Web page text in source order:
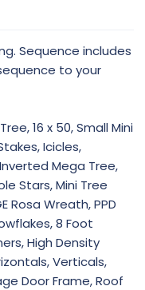
Sequence includes
to your
16 x 50, Small Mini
Icicles,
Mega Tree,
Stars, Mini Tree
Rosa Wreath, PPD
8 Foot
High Density
Verticals,
Door Frame, Roof